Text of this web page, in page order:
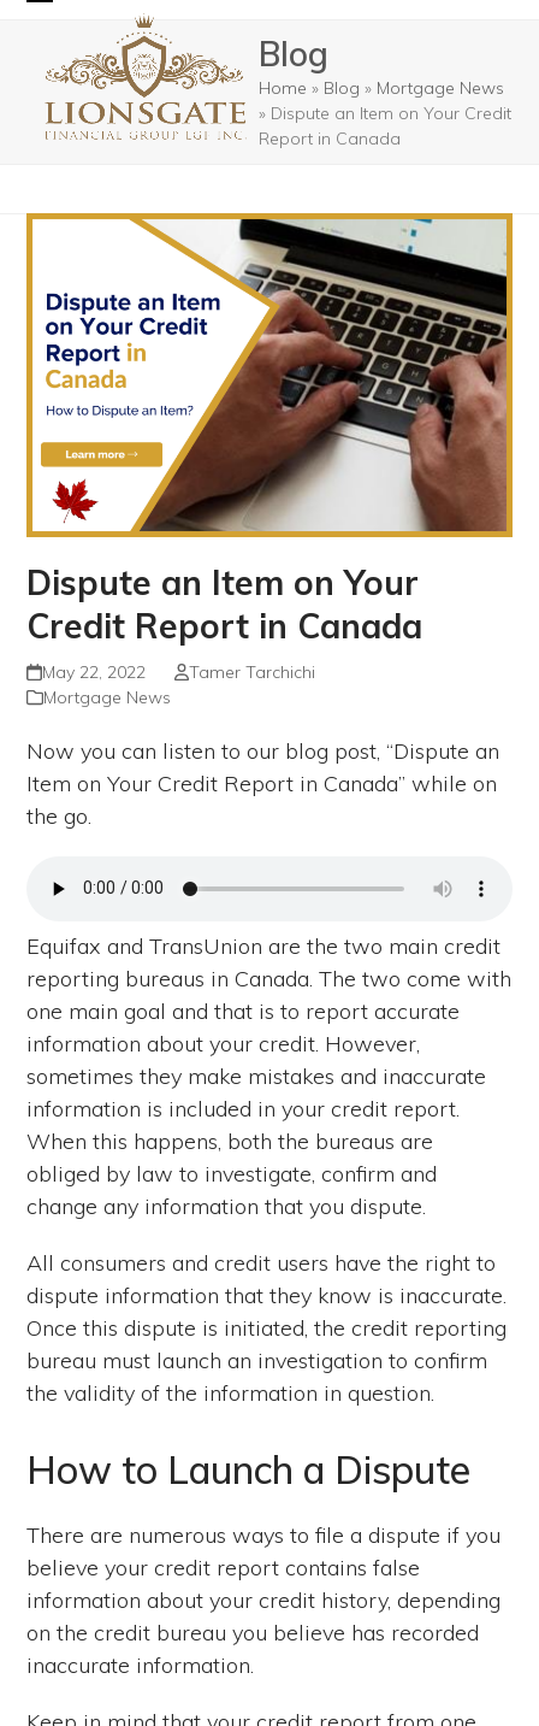
contentmobile
menu
mobile
menu
Blog
Home » Blog » Mortgage News
» Dispute an Item on Your Credit
Report in Canada
Dispute an Item on Your
Credit Report in Canada
May 22, 2022
Tamer Tarchichi
Mortgage News
Now you can listen to our blog post, “Dispute an
Item on Your Credit Report in Canada” while on
the go.
Equifax and TransUnion are the two main credit
reporting bureaus in Canada. The two come with
one main goal and that is to report accurate
information about your credit. However,
sometimes they make mistakes and inaccurate
information is included in your credit report.
When this happens, both the bureaus are
obliged by law to investigate, confirm and
change any information that you dispute.
All consumers and credit users have the right to
dispute information that they know is inaccurate.
Once this dispute is initiated, the credit reporting
bureau must launch an investigation to confirm
the validity of the information in question.
How to Launch a Dispute
There are numerous ways to file a dispute if you
believe your credit report contains false
information about your credit history, depending
on the credit bureau you believe has recorded
inaccurate information.